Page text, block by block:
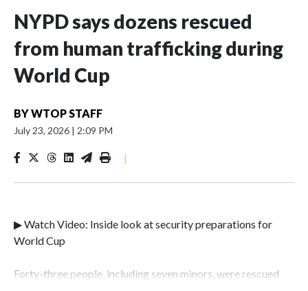
NYPD says dozens rescued
from human trafficking during
World Cup
BYWTOP STAFF
July 23, 2026 | 2:09 PM
|
▶ Watch Video: Inside look at security preparations for
World Cup
Forty-three people, including seven minors, were rescued